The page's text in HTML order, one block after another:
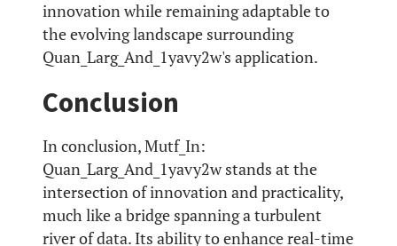
innovation while remaining adaptable to
the evolving landscape surrounding
Quan_Larg_And_1yavy2w's application.
Conclusion
In conclusion, Mutf_In:
Quan_Larg_And_1yavy2w stands at the
intersection of innovation and practicality,
much like a bridge spanning a turbulent
river of data. Its ability to enhance real-time